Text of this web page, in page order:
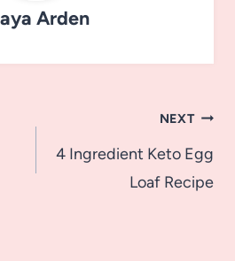
Arden
NEXT
4 Ingredient Keto Egg
Loaf Recipe